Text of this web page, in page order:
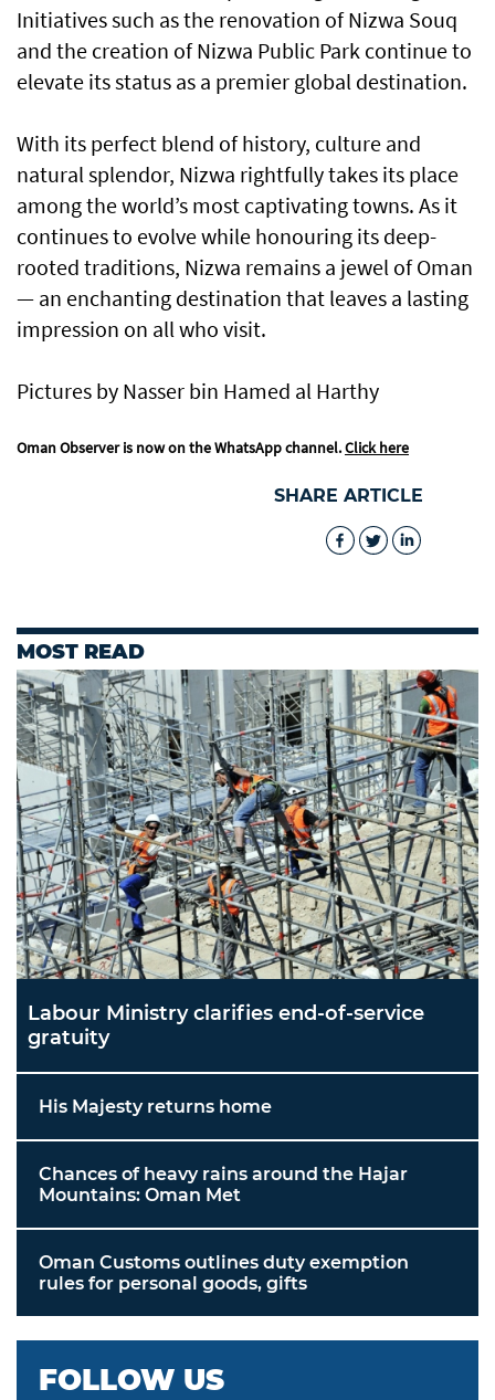
Initiatives such as the renovation of Nizwa Souq
and the creation of Nizwa Public Park continue to
elevate its status as a premier global destination.
With its perfect blend of history, culture and
natural splendor, Nizwa rightfully takes its place
among the world’s most captivating towns. As it
continues to evolve while honouring its deep-
rooted traditions, Nizwa remains a jewel of Oman
— an enchanting destination that leaves a lasting
impression on all who visit.
Pictures by Nasser bin Hamed al Harthy
Oman Observer is now on the WhatsApp channel.Click here
SHARE ARTICLE
MOST READ
Labour Ministry clarifies end-of-service
gratuity
His Majesty returns home
Chances of heavy rains around the Hajar
Mountains: Oman Met
Oman Customs outlines duty exemption
rules for personal goods, gifts
FOLLOW US